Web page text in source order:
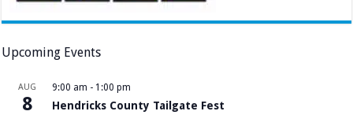
Upcoming Events
AUG
8
9:00 am - 1:00 pm
Hendricks County Tailgate Fest